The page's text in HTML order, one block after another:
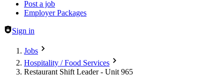
Post a job
Employer Packages
Sign in
Jobs
Hospitality / Food Services
Restaurant Shift Leader - Unit 965